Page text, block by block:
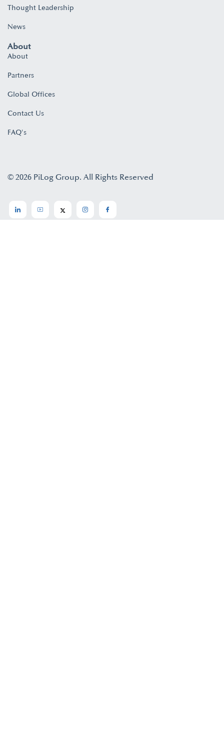
Thought Leadership
News
About
About
Partners
Global Offices
Contact Us
FAQ's
© 2026 PiLog Group. All Rights Reserved